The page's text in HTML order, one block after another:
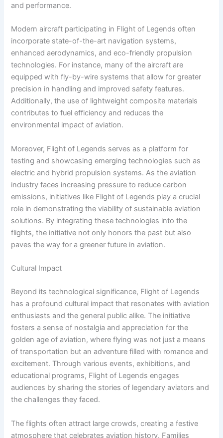
and performance.
Modern aircraft participating in Flight of Legends often
incorporate state-of-the-art navigation systems,
enhanced aerodynamics, and eco-friendly propulsion
technologies. For instance, many of the aircraft are
equipped with fly-by-wire systems that allow for greater
precision in handling and improved safety features.
Additionally, the use of lightweight composite materials
contributes to fuel efficiency and reduces the
environmental impact of aviation.
Moreover, Flight of Legends serves as a platform for
testing and showcasing emerging technologies such as
electric and hybrid propulsion systems. As the aviation
industry faces increasing pressure to reduce carbon
emissions, initiatives like Flight of Legends play a crucial
role in demonstrating the viability of sustainable aviation
solutions. By integrating these technologies into the
flights, the initiative not only honors the past but also
paves the way for a greener future in aviation.
Cultural Impact
Beyond its technological significance, Flight of Legends
has a profound cultural impact that resonates with aviation
enthusiasts and the general public alike. The initiative
fosters a sense of nostalgia and appreciation for the
golden age of aviation, where flying was not just a means
of transportation but an adventure filled with romance and
excitement. Through various events, exhibitions, and
educational programs, Flight of Legends engages
audiences by sharing the stories of legendary aviators and
the challenges they faced.
The flights often attract large crowds, creating a festive
atmosphere that celebrates aviation history. Families